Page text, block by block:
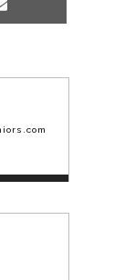
Share
on
Email